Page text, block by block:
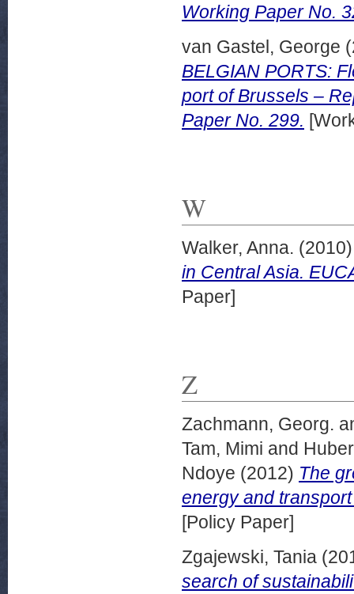
Working Paper No.
van Gastel, George
BELGIAN PORTS:
port of Brussels –
Paper No. 299.
W
Walker, Anna.
in Central Asia.
Paper]
Z
Zachmann, Georg.
Tam, Mimi and
Ndoye (2012) The
energy and
[Policy Paper]
Zgajewski, Tania
search of